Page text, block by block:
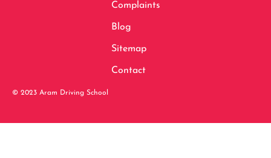
Complaints
Blog
Sitemap
Contact
© 2023 Aram Driving School